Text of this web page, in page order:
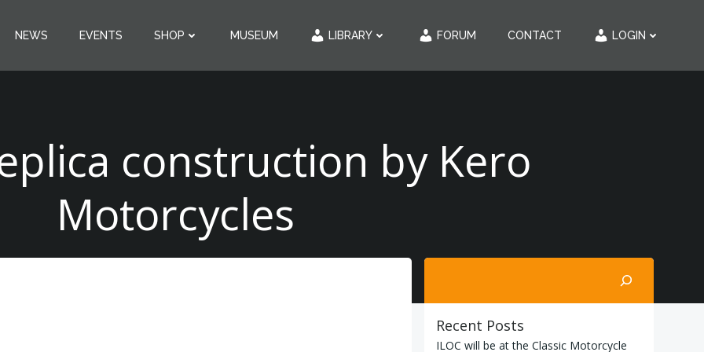
NEWS EVENTS SHOP MUSEUM LIBRARY FORUM CONTACT LOGIN
construction by Kero
Motorcycles
Search
Recent Posts
ILOC will be at the Classic Motorcycle